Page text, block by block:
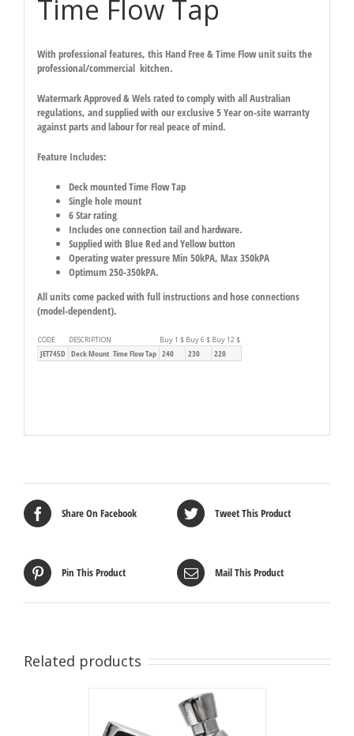
Time Flow Tap
With professional features, this Hand Free & Time Flow unit suits the
professional/commercial kitchen.
Watermark Approved & Wels rated to comply with all Australian
regulations, and supplied with our exclusive 5 Year on-site warranty
against parts and labour for real peace of mind.
Feature Includes:
Deck mounted Time Flow Tap
Single hole mount
6 Star rating
Includes one connection tail and hardware.
Supplied with Blue Red and Yellow button
Operating water pressure Min 50kPA, Max 350kPA
Optimum 250-350kPA.
All units come packed with full instructions and hose connections
(model-dependent).
CODE DESCRIPTION Buy 1 $ Buy 6 $ Buy 12 $
JET745D Deck Mount Time Flow Tap 240 230 220
Share On Facebook Tweet This Product
Pin This Product Mail This Product
Related products